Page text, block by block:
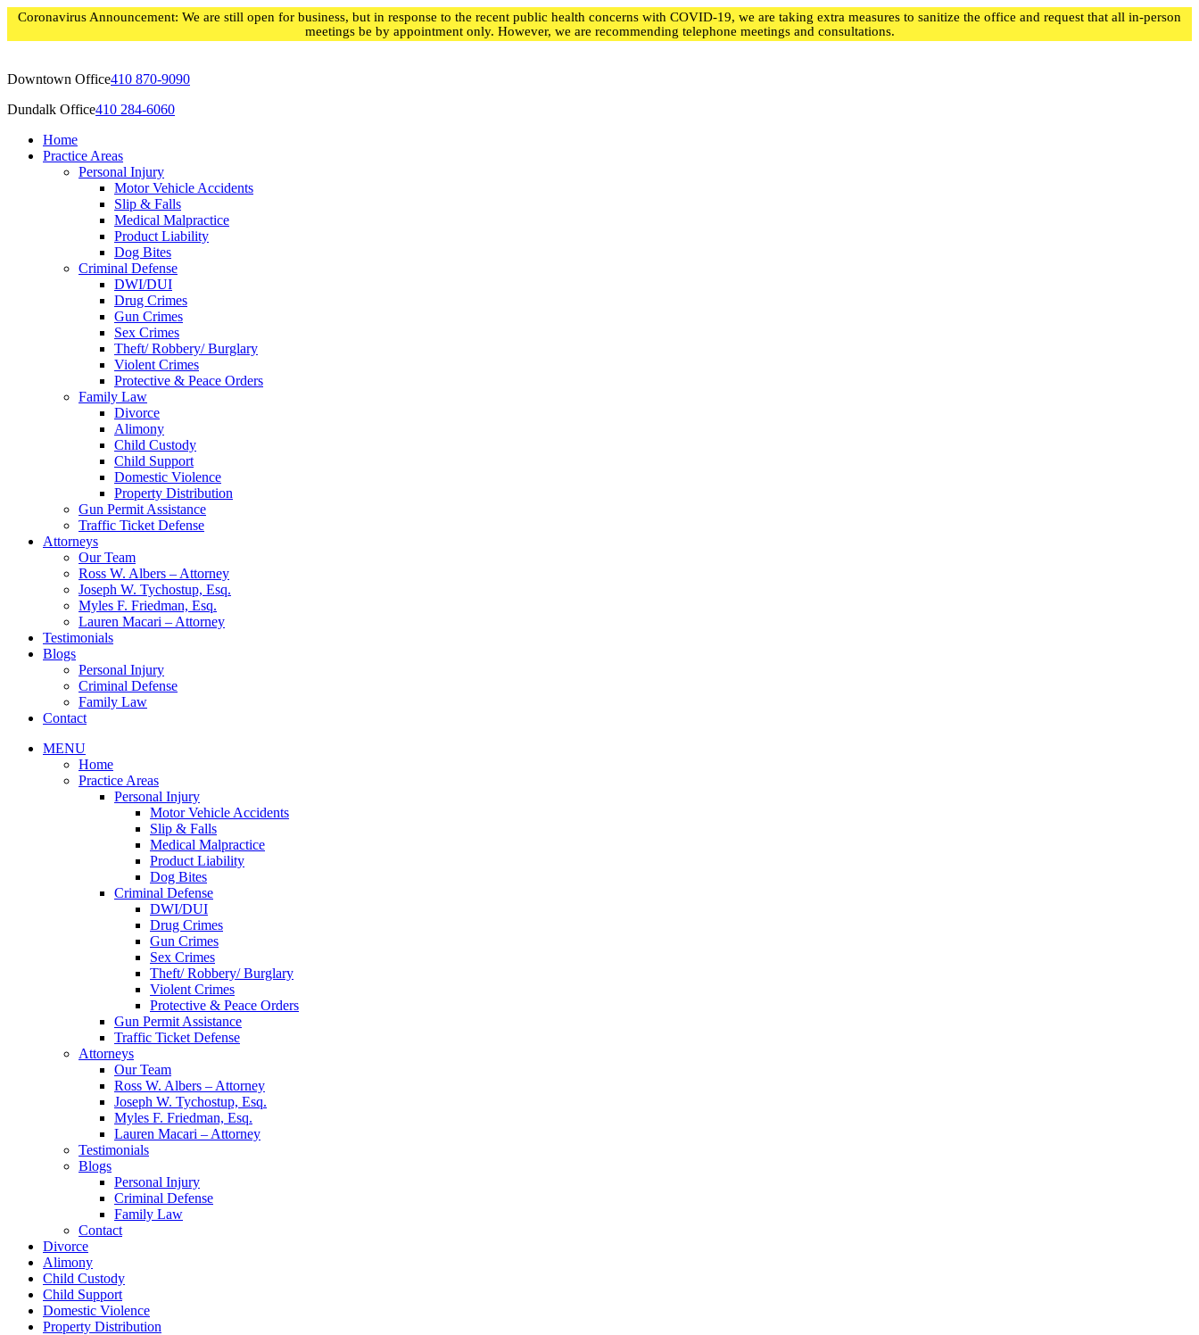
Skip
content
Coronavirus Announcement: We are still open for business, but in response to the recent public health concerns with COVID-19, we are taking extra measures to sanitize the office and request that all in-person
meetings be by appointment only. However, we are recommending telephone meetings and consultations.
Downtown Office410 870-9090
Dundalk Office410 284-6060
Home
Practice Areas
Personal Injury
Motor Vehicle Accidents
Slip & Falls
Medical Malpractice
Product Liability
Dog Bites
Criminal Defense
DWI/DUI
Drug Crimes
Gun Crimes
Sex Crimes
Theft/ Robbery/ Burglary
Violent Crimes
Protective & Peace Orders
Family Law
Divorce
Alimony
Child Custody
Child Support
Domestic Violence
Property Distribution
Gun Permit Assistance
Traffic Ticket Defense
Attorneys
Our Team
Ross W. Albers – Attorney
Joseph W. Tychostup, Esq.
Myles F. Friedman, Esq.
Lauren Macari – Attorney
Testimonials
Blogs
Personal Injury
Criminal Defense
Family Law
Contact
MENU
Home
Practice Areas
Personal Injury
Motor Vehicle Accidents
Slip & Falls
Medical Malpractice
Product Liability
Dog Bites
Criminal Defense
DWI/DUI
Drug Crimes
Gun Crimes
Sex Crimes
Theft/ Robbery/ Burglary
Violent Crimes
Protective & Peace Orders
Gun Permit Assistance
Traffic Ticket Defense
Attorneys
Our Team
Ross W. Albers – Attorney
Joseph W. Tychostup, Esq.
Myles F. Friedman, Esq.
Lauren Macari – Attorney
Testimonials
Blogs
Personal Injury
Criminal Defense
Family Law
Contact
Divorce
Alimony
Child Custody
Child Support
Domestic Violence
Property Distribution